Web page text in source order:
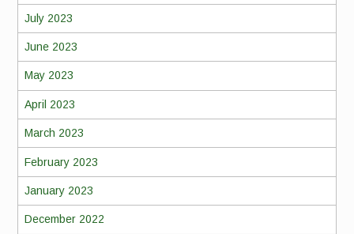
July 2023
June 2023
May 2023
April 2023
March 2023
February 2023
January 2023
December 2022